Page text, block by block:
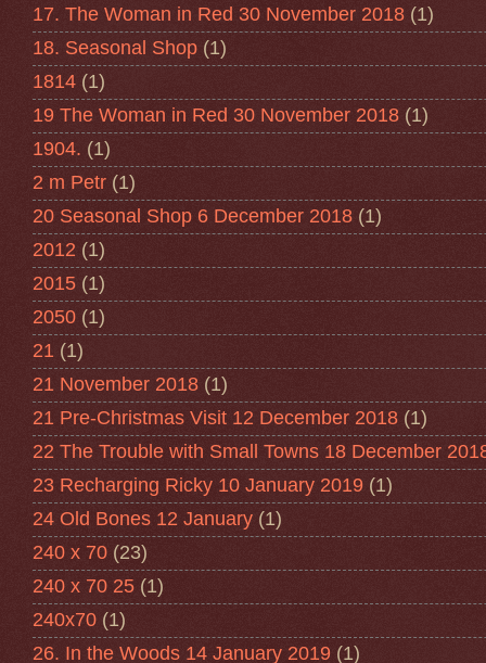
17. The Woman in Red 30 November 2018 (1)
18. Seasonal Shop (1)
1814 (1)
19 The Woman in Red 30 November 2018 (1)
1904. (1)
2 m Petr (1)
20 Seasonal Shop 6 December 2018 (1)
2012 (1)
2015 (1)
2050 (1)
21 (1)
21 November 2018 (1)
21 Pre-Christmas Visit 12 December 2018 (1)
22 The Trouble with Small Towns 18 December
23 Recharging Ricky 10 January 2019 (1)
24 Old Bones 12 January (1)
240 x 70 (23)
240 x 70 25 (1)
240x70 (1)
26. In the Woods 14 January 2019 (1)